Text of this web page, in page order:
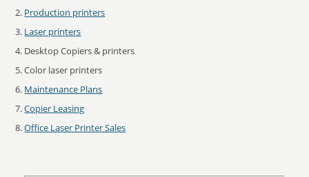
Production printers
Laser printers
Desktop Copiers & printers
Color laser printers
Maintenance Plans
Copier Leasing
Office Laser Printer Sales